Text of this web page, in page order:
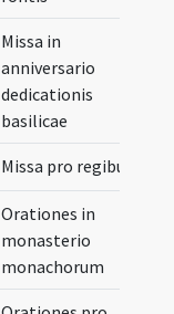
Missa in
anniversario
dedicationis
basilicae
Missa pro regibus
Orationes in
monasterio
monachorum